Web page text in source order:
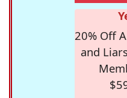
20% Off
and